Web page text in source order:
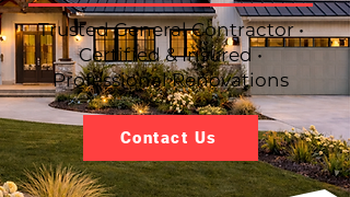
Trusted General Contractor •
Certified & Insured •
Professional Renovations
Contact Us